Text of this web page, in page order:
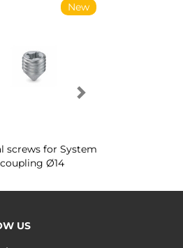
New
screws for System
coupling Ø14
US